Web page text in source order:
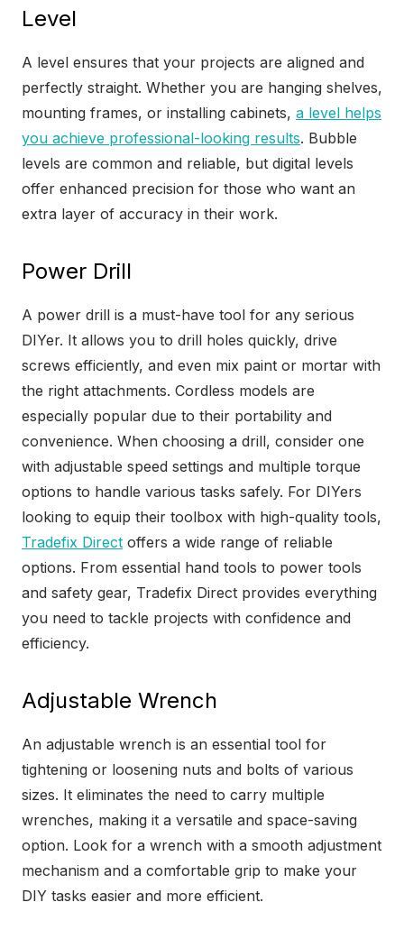
Level
A level ensures that your projects are aligned and
perfectly straight. Whether you are hanging shelves,
mounting frames, or installing cabinets, a level helps
you achieve professional-looking results. Bubble
levels are common and reliable, but digital levels
offer enhanced precision for those who want an
extra layer of accuracy in their work.
Power Drill
A power drill is a must-have tool for any serious
DIYer. It allows you to drill holes quickly, drive
screws efficiently, and even mix paint or mortar with
the right attachments. Cordless models are
especially popular due to their portability and
convenience. When choosing a drill, consider one
with adjustable speed settings and multiple torque
options to handle various tasks safely. For DIYers
looking to equip their toolbox with high-quality tools,
Tradefix Direct offers a wide range of reliable
options. From essential hand tools to power tools
and safety gear, Tradefix Direct provides everything
you need to tackle projects with confidence and
efficiency.
Adjustable Wrench
An adjustable wrench is an essential tool for
tightening or loosening nuts and bolts of various
sizes. It eliminates the need to carry multiple
wrenches, making it a versatile and space-saving
option. Look for a wrench with a smooth adjustment
mechanism and a comfortable grip to make your
DIY tasks easier and more efficient.